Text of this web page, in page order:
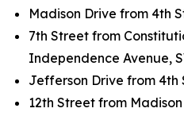
Madison Drive from 4th
7th Street from
Independence Avenue,
Jefferson Drive from 4th
12th Street from